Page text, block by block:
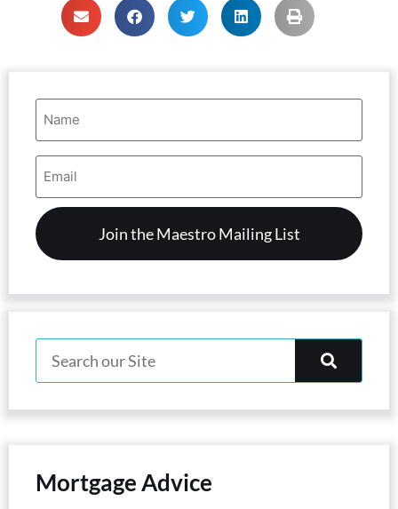
Name
(Required)
Email
Address
Mortgage Advice